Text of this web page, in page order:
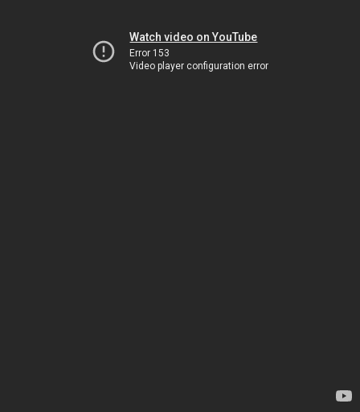
Watch video on YouTube
Error 153
Video player configuration error